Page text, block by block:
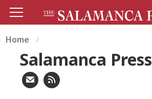
Home
Salamanca Press